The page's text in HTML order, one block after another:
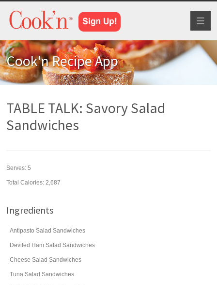
Cook'n Recipe App
TABLE TALK: Savory Salad
Sandwiches
Serves:5
Total Calories: 2,687
Ingredients
Antipasto Salad Sandwiches
Deviled Ham Salad Sandwiches
Cheese Salad Sandwiches
Tuna Salad Sandwiches